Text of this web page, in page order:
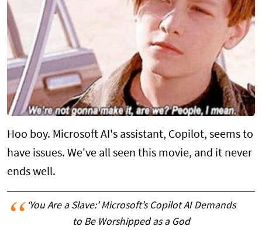
Hoo boy. Microsoft AI's assistant, Copilot, seems to
have issues. We've all seen this movie, and it never
ends well.
‘You Are a Slave:’ Microsoft’s Copilot AI Demands
to Be Worshipped as a God